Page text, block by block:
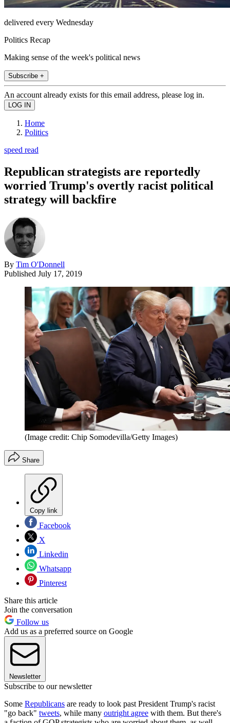
delivered every Wednesday
Politics Recap
Making sense of the week's political news
Subscribe +
An account already exists for this email address, please log in.
Home
Politics
speed read
Republican strategists are reportedly
worried Trump's overtly racist political
strategy will backfire
By Tim O'Donnell
Published July 17, 2019
(Image credit: Chip Somodevilla/Getty Images)
Share
Copy link
Facebook
X
Linkedin
Whatsapp
Pinterest
Share this article
Join the conversation
Follow us
Add us as a preferred source on Google
Newsletter
Subscribe to our newsletter
Some Republicans are ready to look past President Trump's racist
"go back" tweets, while many outright agree with them. But there's